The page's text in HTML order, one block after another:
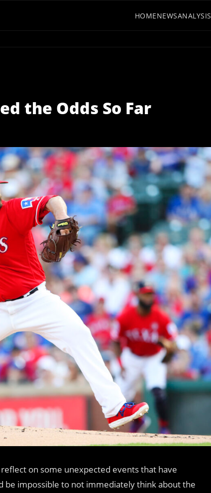
HOMENEWSANALYSIS
the Odds So Far
on some unexpected events that have
be impossible to not immediately think about the